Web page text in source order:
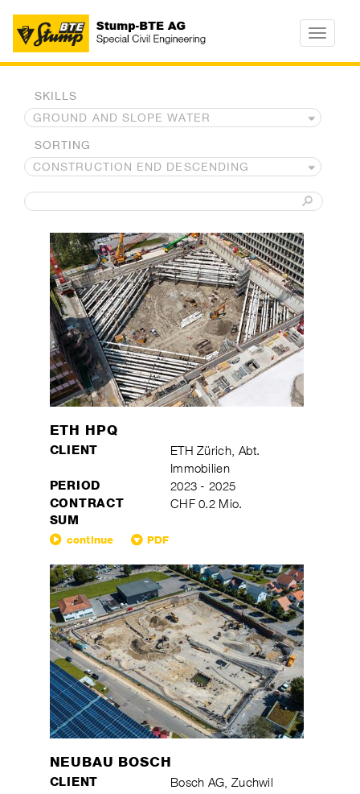
Toggle
SKILLS
SORTING
ETH HPQ
CLIENT
ETH Zürich, Abt.
Immobilien
PERIOD 2023 - 2025
CONTRACT
SUM
CHF 0.2 Mio.
continue PDF
NEUBAU BOSCH
CLIENT Bosch AG, Zuchwil